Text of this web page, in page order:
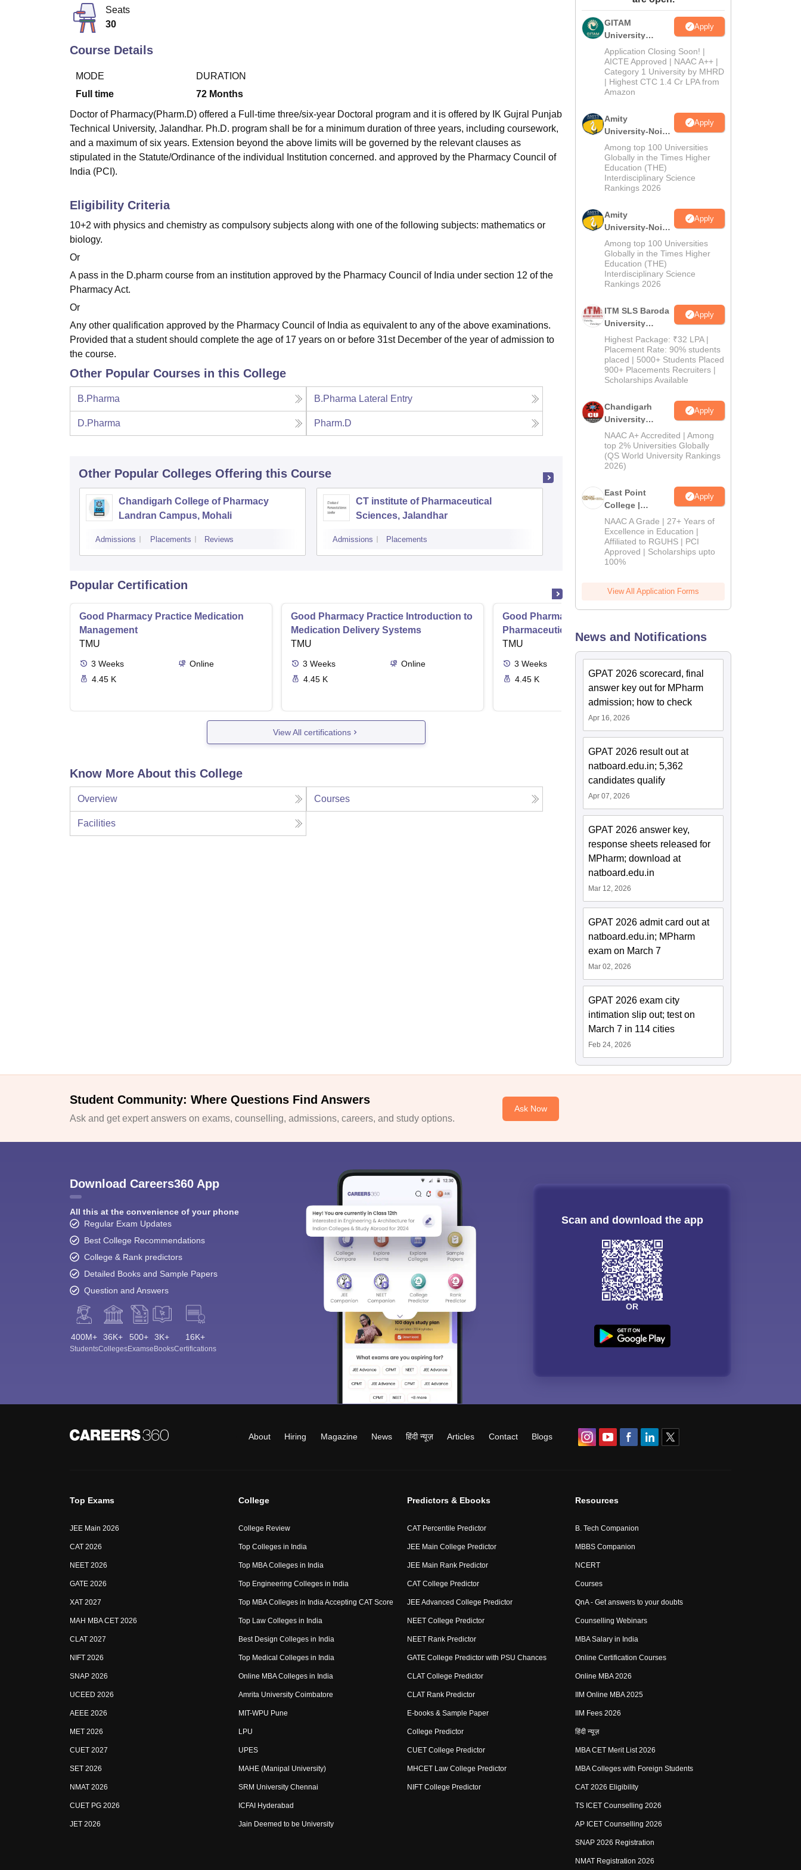
UPES Reviews MIT Manipal Reviews
Seats
30
Course Details
MODE
Full time
DURATION
72 Months
Doctor of Pharmacy(Pharm.D) offered a Full-time three/six-year Doctoral program and it is offered by IK Gujral Punjab
Technical University, Jalandhar. Ph.D. program shall be for a minimum duration of three years, including coursework,
and a maximum of six years. Extension beyond the above limits will be governed by the relevant clauses as
stipulated in the Statute/Ordinance of the individual Institution concerned. and approved by the Pharmacy Council of
India (PCI).
Eligibility Criteria
10+2 with physics and chemistry as compulsory subjects along with one of the following subjects: mathematics or
biology.
Or
A pass in the D.pharm course from an institution approved by the Pharmacy Council of India under section 12 of the
Pharmacy Act.
Or
Any other qualification approved by the Pharmacy Council of India as equivalent to any of the above examinations.
Provided that a student should complete the age of 17 years on or before 31st December of the year of admission to
the course.
Other Popular Courses in this College
B.Pharma B.Pharma Lateral Entry
D.Pharma Pharm.D
Other Popular Colleges Offering this Course
Chandigarh College of Pharmacy
Landran Campus, Mohali
Admissions Placements Reviews
CT institute of Pharmaceutical
Sciences, Jalandhar
Admissions Placements
Amar Shaheed Baba Ajit Singh Jujhar
Ropar
Admissions Placements
Popular Certification
Good Pharmacy Practice Medication
Management
TMU
3 Weeks
Online
4.45 K
Good Pharmacy Practice Introduction to
Medication Delivery Systems
TMU
3 Weeks
Online
4.45 K
Good Pharmacy Practice
Pharmaceutical Services
TMU
3 Weeks
4.45 K
View All certifications
Know More About this College
Overview Courses
Facilities
GITAM
University
Admissions
2026
Apply
Application Closing Soon! |
AICTE Approved | NAAC A++ |
Category 1 University by MHRD
| Highest CTC 1.4 Cr LPA from
Amazon
Amity
University-Noida
B.Pharma
Admissions
2026
Apply
Among top 100 Universities
Globally in the Times Higher
Education (THE)
Interdisciplinary Science
Rankings 2026
Amity
University-Noida
M.Pharma
Admissions
2026
Apply
Among top 100 Universities
Globally in the Times Higher
Education (THE)
Interdisciplinary Science
Rankings 2026
ITM SLS Baroda
University
Pharma
Admissions
2026
Apply
Highest Package: ₹32 LPA |
Placement Rate: 90% students
placed | 5000+ Students Placed
900+ Placements Recruiters |
Scholarships Available
Chandigarh
University
Admissions
2026
Apply
NAAC A+ Accredited | Among
top 2% Universities Globally
(QS World University Rankings
2026)
East Point
College |
B.Pharm
Admissions
2026
Apply
NAAC A Grade | 27+ Years of
Excellence in Education |
Affiliated to RGUHS | PCI
Approved | Scholarships upto
100%
View All Application Forms
News and Notifications
GPAT 2026 scorecard, final
answer key out for MPharm
admission; how to check
Apr 16, 2026
GPAT 2026 result out at
natboard.edu.in; 5,362
candidates qualify
Apr 07, 2026
GPAT 2026 answer key,
response sheets released for
MPharm; download at
natboard.edu.in
Mar 12, 2026
GPAT 2026 admit card out at
natboard.edu.in; MPharm
exam on March 7
Mar 02, 2026
GPAT 2026 exam city
intimation slip out; test on
March 7 in 114 cities
Feb 24, 2026
Student Community: Where Questions Find Answers
Ask and get expert answers on exams, counselling, admissions, careers, and study options.
Ask Now
Download Careers360 App
All this at the convenience of your phone
Regular Exam Updates
Best College Recommendations
College & Rank predictors
Detailed Books and Sample Papers
Question and Answers
400M+
Students
36K+
Colleges
500+
Exams
3K+
eBooks
16K+
Certifications
Scan and download the app
OR
About Hiring Magazine News हिंदी न्यूज़ Articles Contact Blogs
Top Exams
JEE Main 2026
CAT 2026
NEET 2026
GATE 2026
XAT 2027
MAH MBA CET 2026
CLAT 2027
NIFT 2026
SNAP 2026
UCEED 2026
AEEE 2026
MET 2026
CUET 2027
SET 2026
NMAT 2026
CUET PG 2026
JET 2026
College
College Review
Top Colleges in India
Top MBA Colleges in India
Top Engineering Colleges in India
Top MBA Colleges in India Accepting CAT Score
Top Law Colleges in India
Best Design Colleges in India
Top Medical Colleges in India
Online MBA Colleges in India
Amrita University Coimbatore
MIT-WPU Pune
LPU
UPES
MAHE (Manipal University)
SRM University Chennai
ICFAI Hyderabad
Jain Deemed to be University
Predictors & Ebooks
CAT Percentile Predictor
JEE Main College Predictor
JEE Main Rank Predictor
CAT College Predictor
JEE Advanced College Predictor
NEET College Predictor
NEET Rank Predictor
GATE College Predictor with PSU Chances
CLAT College Predictor
CLAT Rank Predictor
E-books & Sample Paper
College Predictor
CUET College Predictor
MHCET Law College Predictor
NIFT College Predictor
Resources
B. Tech Companion
MBBS Companion
NCERT
Courses
QnA - Get answers to your doubts
Counselling Webinars
MBA Salary in India
Online Certification Courses
Online MBA 2026
IIM Online MBA 2025
IIM Fees 2026
हिंदी न्यूज़
MBA CET Merit List 2026
MBA Colleges with Foreign Students
CAT 2026 Eligibility
TS ICET Counselling 2026
AP ICET Counselling 2026
SNAP 2026 Registration
NMAT Registration 2026